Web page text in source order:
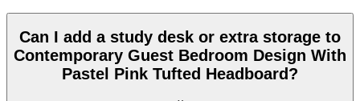
Can I add a study desk or extra storage to
Contemporary Guest Bedroom Design With
Pastel Pink Tufted Headboard?